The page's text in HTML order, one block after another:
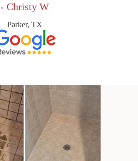
- Christy W
Parker, TX